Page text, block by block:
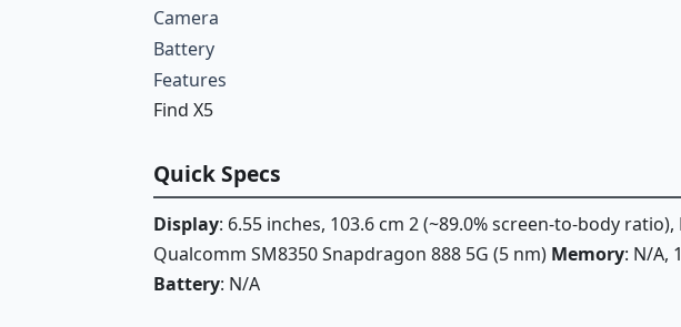
Camera
Battery
Features
Find X5
Quick Specs
Display: 6.55 inches, 103.6 cm 2 (~89.0% screen-to-body ratio),
Qualcomm SM8350 Snapdragon 888 5G (5 nm) Memory: N/A,
Battery: N/A